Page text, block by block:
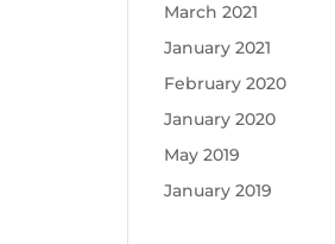
March 2021
January 2021
February 2020
January 2020
May 2019
January 2019